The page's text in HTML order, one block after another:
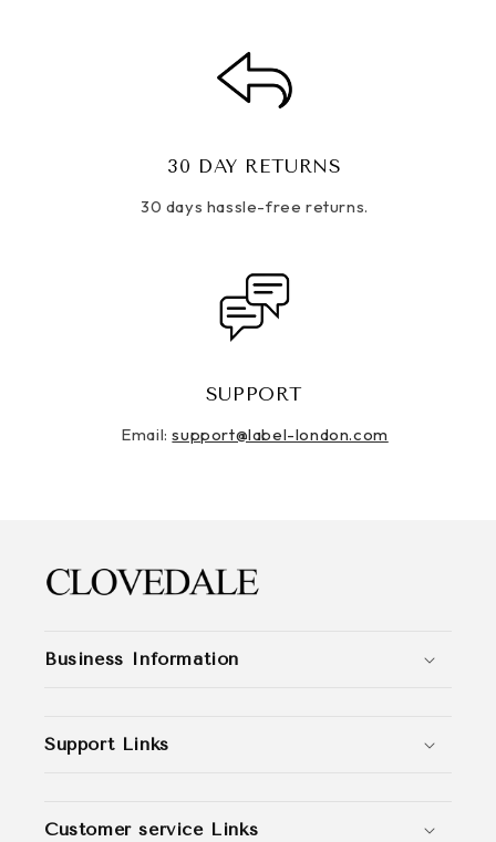
30 DAY RETURNS
30 days hassle-free returns.
SUPPORT
Email:support@label-london.com
Business Information
Support Links
Customer service Links